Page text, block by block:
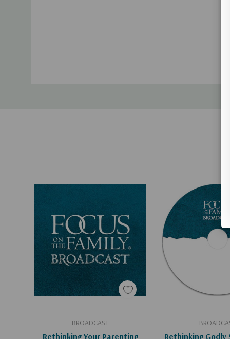
BROADCAST
Rethinking Your Parenting
Add To Cart
Rethinking Godly
Add To